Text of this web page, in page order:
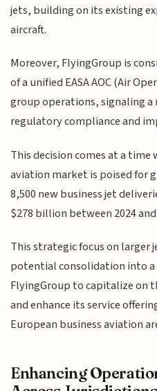
jets, building on its existing
aircraft.
Moreover, FlyingGroup is
of a unified EASA AOC (Air
group operations, signaling
regulatory compliance and
This decision comes at a time
aviation market is poised for
8,500 new business jet
$278 billion between 2024 and
This strategic focus on larger
potential consolidation into a
FlyingGroup to capitalize on
and enhance its service
European business aviation
Enhancing